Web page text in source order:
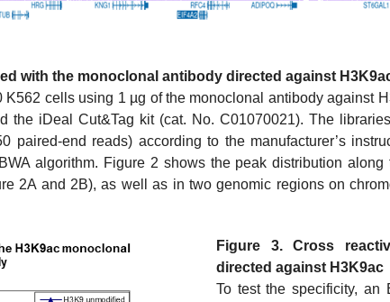
with the monoclonal antibody directed against
K562 cells using 1 µg of the monoclonal antibody against
the iDeal Cut&Tag kit (cat. No. C01070021). The
paired-end reads) according to the manufacturer’s
algorithm. Figure 2 shows the peak distribution
2A and 2B), as well as in two genomic regions on
Figure 3. Cross
directed against H3K9ac
To test the specificity, an